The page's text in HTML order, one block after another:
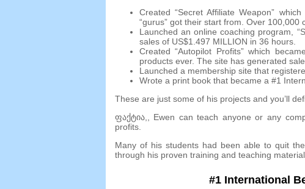
Created “Secret Affiliate Weapon”
“gurus” got their start from Over100,000
Launched an online coaching program
sales of US$1.497 MILLION in 36 hours.
Created “Autopilot Profits” which
products ever. The site has generated
Launched a membership site that
Wrote a print book that became a #1
These are just some of his projects and you’ll
ფაქტია,, Ewen can teach anyone or any
profits.
Many of his students had been able to quit
through his proven training and teaching
#1 International